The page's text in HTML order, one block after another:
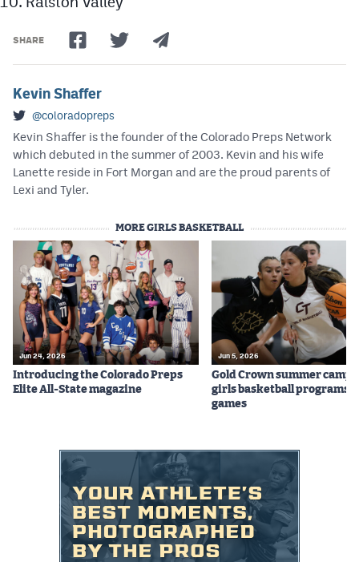
SHARE
Kevin Shaffer
@coloradopreps
Kevin Shaffer is the founder of the Colorado Preps Network
which debuted in the summer of 2003. Kevin and his wife
Lanette reside in Fort Morgan and are the proud parents of
Lexi and Tyler.
MORE GIRLS BASKETBALL
Jun 24, 2026
Introducing the Colorado Preps
Elite All-State magazine
Jun 5, 2026
Gold Crown summer
girls basketball programs
games